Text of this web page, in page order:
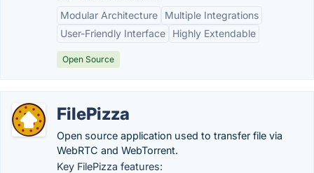
Modular Architecture
Multiple Integrations
User-Friendly Interface
Highly Extendable
Open Source
FilePizza
Open source application used to transfer file via
WebRTC and WebTorrent.
Key FilePizza features: